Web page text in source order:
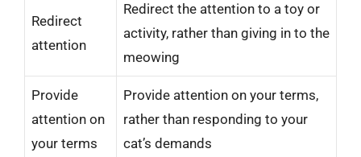
Redirect
attention
Redirect the attention to a toy or
activity, rather than giving in to the
meowing
Provide
attention on
your terms
Provide attention on your terms,
rather than responding to your
cat’s demands